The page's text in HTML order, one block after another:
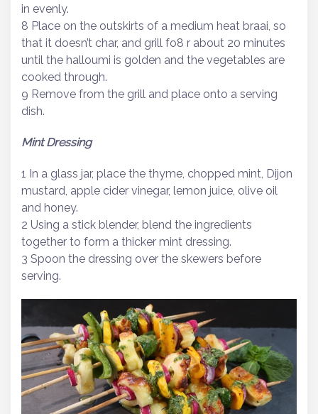
in evenly.
8 Place on the outskirts of a medium heat braai, so
that it doesn’t char, and grill fo8 r about 20 minutes
until the halloumi is golden and the vegetables are
cooked through.
9 Remove from the grill and place onto a serving
dish.
Mint Dressing
1 In a glass jar, place the thyme, chopped mint, Dijon
mustard, apple cider vinegar, lemon juice, olive oil
and honey.
2 Using a stick blender, blend the ingredients
together to form a thicker mint dressing.
3 Spoon the dressing over the skewers before
serving.